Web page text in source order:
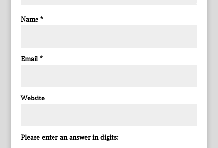
Name *
Email*
Website
Please enter an answer in digits: